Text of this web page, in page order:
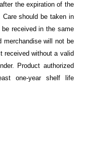
the expiration of the
should be taken in
received in the same
merchandise will not be
received without a valid
Product authorized
one-year shelf life